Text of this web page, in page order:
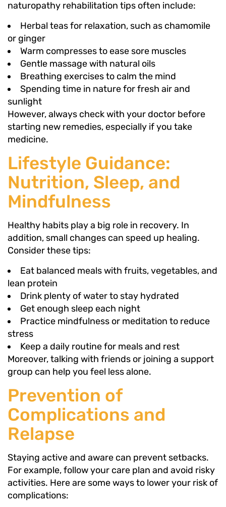
naturopathy rehabilitation tips often include:
Herbal teas for relaxation, such as chamomile
or ginger
Warm compresses to ease sore muscles
Gentle massage with natural oils
Breathing exercises to calm the mind
Spending time in nature for fresh air and
sunlight
However, always check with your doctor before
starting new remedies, especially if you take
medicine.
Lifestyle Guidance:
Nutrition, Sleep, and
Mindfulness
Healthy habits play a big role in recovery. In
addition, small changes can speed up healing.
Consider these tips:
Eat balanced meals with fruits, vegetables, and
lean protein
Drink plenty of water to stay hydrated
Get enough sleep each night
Practice mindfulness or meditation to reduce
stress
Keep a daily routine for meals and rest
Moreover, talking with friends or joining a support
group can help you feel less alone.
Prevention of
Complications and
Relapse
Staying active and aware can prevent setbacks.
For example, follow your care plan and avoid risky
activities. Here are some ways to lower your risk of
complications: